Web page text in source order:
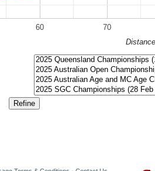
60 70
Distance